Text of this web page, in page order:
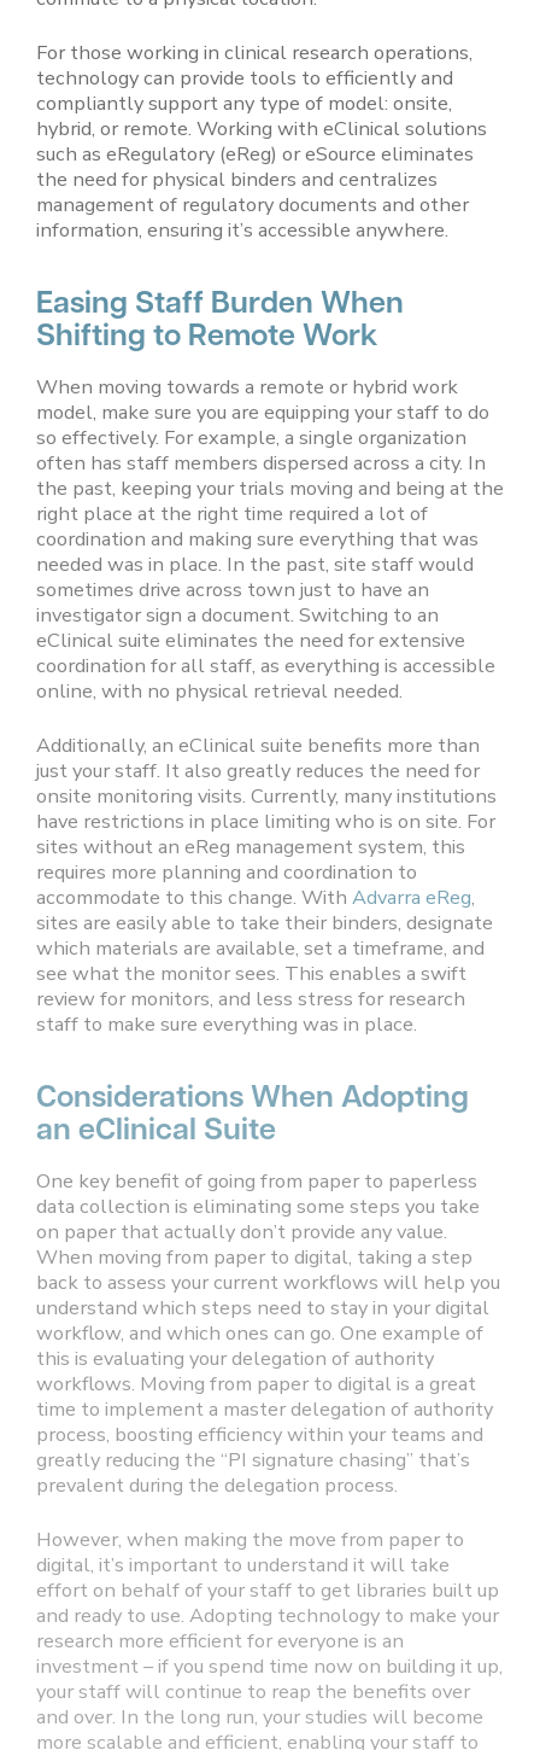
For those working in clinical research operations,
technology can provide tools to efficiently and
compliantly support any type of model: onsite,
hybrid, or remote. Working with eClinical solutions
such as eRegulatory (eReg) or eSource eliminates
the need for physical binders and centralizes
management of regulatory documents and other
information, ensuring it’s accessible anywhere.
Easing Staff Burden When
Shifting to Remote Work
When moving towards a remote or hybrid work
model, make sure you are equipping your staff to do
so effectively. For example, a single organization
often has staff members dispersed across a city. In
the past, keeping your trials moving and being at the
right place at the right time required a lot of
coordination and making sure everything that was
needed was in place. In the past, site staff would
sometimes drive across town just to have an
investigator sign a document. Switching to an
eClinical suite eliminates the need for extensive
coordination for all staff, as everything is accessible
online, with no physical retrieval needed.
Additionally, an eClinical suite benefits more than
just your staff. It also greatly reduces the need for
onsite monitoring visits. Currently, many institutions
have restrictions in place limiting who is on site. For
sites without an eReg management system, this
requires more planning and coordination to
accommodate to this change. With Advarra eReg,
sites are easily able to take their binders, designate
which materials are available, set a timeframe, and
see what the monitor sees. This enables a swift
review for monitors, and less stress for research
staff to make sure everything was in place.
Considerations When Adopting
an eClinical Suite
One key benefit of going from paper to paperless
data collection is eliminating some steps you take
on paper that actually don’t provide any value.
When moving from paper to digital, taking a step
back to assess your current workflows will help you
understand which steps need to stay in your digital
workflow, and which ones can go. One example of
this is evaluating your delegation of authority
workflows. Moving from paper to digital is a great
time to implement a master delegation of authority
process, boosting efficiency within your teams and
greatly reducing the “PI signature chasing” that’s
prevalent during the delegation process.
However, when making the move from paper to
digital, it’s important to understand it will take
effort on behalf of your staff to get libraries built up
and ready to use. Adopting technology to make your
research more efficient for everyone is an
investment – if you spend time now on building it up,
your staff will continue to reap the benefits over
and over. In the long run, your studies will become
more scalable and efficient, enabling your staff to